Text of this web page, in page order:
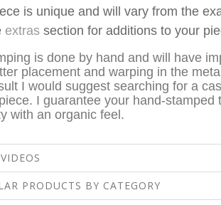
is unique and will vary from the
extras section for additions to your
is done by hand and will have
placement and warping in the
I would suggest searching for a
I guarantee your hand-stamped
with an organic feel.
PRODUCTS BY CATEGORY